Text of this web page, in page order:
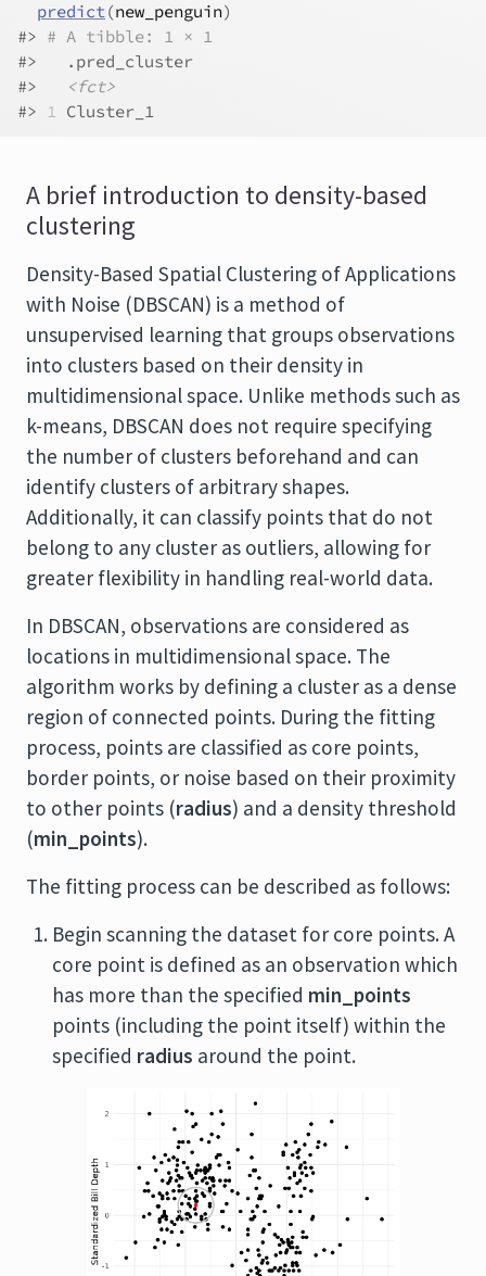
predict(new_penguin)
#> # A tibble: 1 × 1
#>   .pred_cluster
#>
<fct>
#> 1 Cluster_1
A brief introduction to density-based
clustering
Density-Based Spatial Clustering of Applications
with Noise (DBSCAN) is a method of
unsupervised learning that groups observations
into clusters based on their density in
multidimensional space. Unlike methods such as
k-means, DBSCAN does not require specifying
the number of clusters beforehand and can
identify clusters of arbitrary shapes.
Additionally, it can classify points that do not
belong to any cluster as outliers, allowing for
greater flexibility in handling real-world data.
In DBSCAN, observations are considered as
locations in multidimensional space. The
algorithm works by defining a cluster as a dense
region of connected points. During the fitting
process, points are classified as core points,
border points, or noise based on their proximity
to other points (radius) and a density threshold
(min_points).
The fitting process can be described as follows:
Begin scanning the dataset for core points. A
core point is defined as an observation which
has more than the specified min_points
points (including the point itself) within the
specified radius around the point.